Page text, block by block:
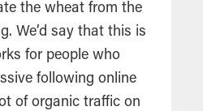
the wheat from the
We’d say that this is
for people who
following online
of organic traffic on